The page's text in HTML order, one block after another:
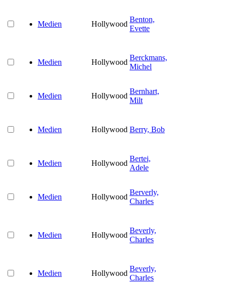
Medien Hollywood
Benton,
Evette
Medien Hollywood
Berckmans,
Michel
Medien Hollywood
Bernhart,
Milt
Medien Hollywood Berry, Bob
Medien Hollywood
Bertei,
Adele
Medien Hollywood
Berverly,
Charles
Medien Hollywood
Beverly,
Charles
Medien Hollywood
Beverly,
Charles